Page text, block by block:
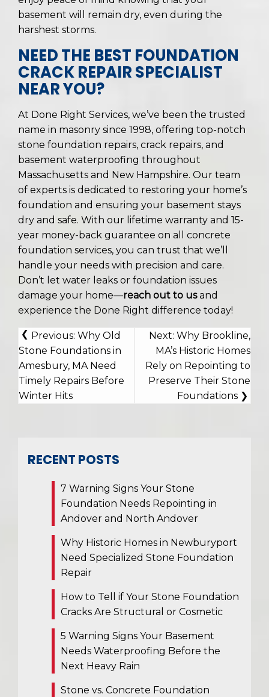
basement will remain dry, even during the
harshest storms.
NEED THE BEST FOUNDATION
CRACK REPAIR SPECIALIST
NEAR YOU?
At Done Right Services, we’ve been the trusted
name in masonry since 1998, offering top-notch
stone foundation repairs, crack repairs, and
basement waterproofing throughout
Massachusetts and New Hampshire. Our team
of experts is dedicated to restoring your home’s
foundation and ensuring your basement stays
dry and safe. With our lifetime warranty and 15-
year money-back guarantee on all concrete
foundation services, you can trust that we’ll
handle your needs with precision and care.
Don’t let water leaks or foundation issues
damage your home—reach out to usand
experience the Done Right difference today!
POST
NAVIGATION
Previous: Why Old
Stone Foundations in
Amesbury, MA Need
Timely Repairs Before
Winter Hits
Next: Why Brookline,
MA’s Historic Homes
Rely on Repointing to
Preserve Their Stone
Foundations
RECENT POSTS
7 Warning Signs Your Stone
Foundation Needs Repointing in
Andover and North Andover
Why Historic Homes in Newburyport
Need Specialized Stone Foundation
Repair
How to Tell if Your Stone Foundation
Cracks Are Structural or Cosmetic
5 Warning Signs Your Basement
Needs Waterproofing Before the
Next Heavy Rain
Stone vs. Concrete Foundation